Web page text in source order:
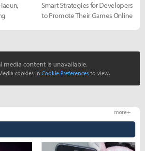
Smart Strategies for Developers
to Promote Their Games Online
media content is unavailable.
cookies in Cookie Preferences to view.
more +